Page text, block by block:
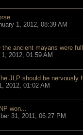
1, 2012, 08:39 AM
the ancient mayans were
2012, 01:59 AM
JLP should be nervously
2012, 01:02 AM
won...
31, 2011, 06:27 PM